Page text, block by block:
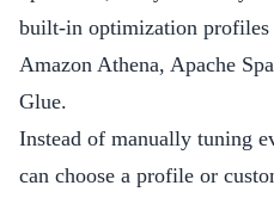
built-in optimization profiles
Amazon Athena, Apache
Glue.
Instead of manually tuning
can choose a profile or